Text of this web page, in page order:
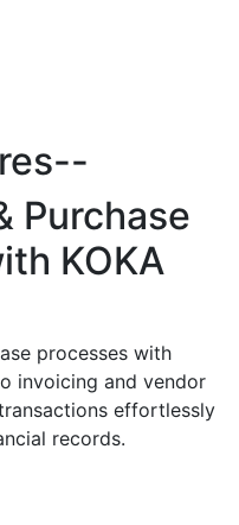
Purchase
KOKA
processes with
invoicing and vendor
effortlessly
records.